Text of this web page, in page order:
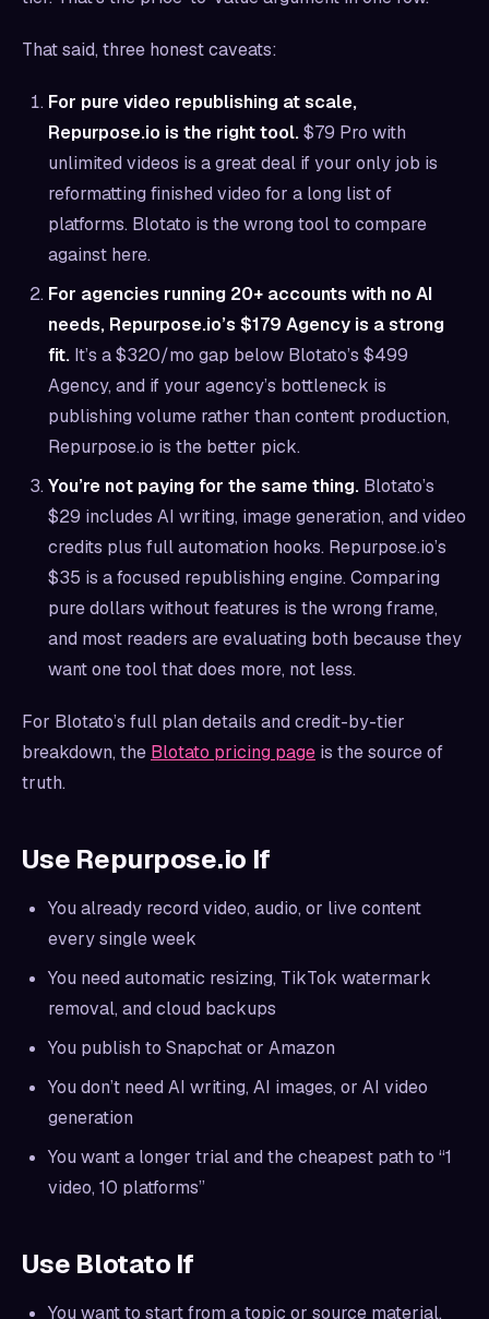
That said, three honest caveats:
For pure video republishing at scale,
Repurpose.io is the right tool.$79 Pro with
unlimited videos is a great deal if your only job is
reformatting finished video for a long list of
platforms. Blotato is the wrong tool to compare
against here.
For agencies running 20+ accounts with no AI
needs, Repurpose.io’s $179 Agency is a strong
fit. It’s a $320/mo gap below Blotato’s $499
Agency, and if your agency’s bottleneck is
publishing volume rather than content production,
Repurpose.io is the better pick.
You’re not paying for the same thing. Blotato’s
$29 includes AI writing, image generation, and video
credits plus full automation hooks. Repurpose.io’s
$35 is a focused republishing engine. Comparing
pure dollars without features is the wrong frame,
and most readers are evaluating both because they
want one tool that does more, not less.
For Blotato’s full plan details and credit-by-tier
breakdown, the Blotato pricing page is the source of
truth.
Use Repurpose.io If
You already record video, audio, or live content
every single week
You need automatic resizing, TikTok watermark
removal, and cloud backups
You publish to Snapchat or Amazon
You don’t need AI writing, AI images, or AI video
generation
You want a longer trial and the cheapest path to “1
video, 10 platforms”
Use Blotato If
You want to start from a topic or source material,